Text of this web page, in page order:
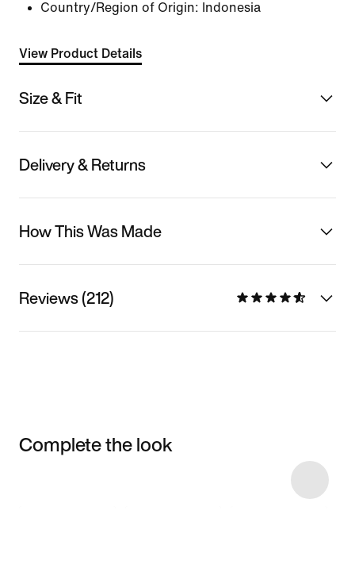
Country/Region of Origin: Indonesia
View Product Details
Size & Fit
Delivery & Returns
How This Was Made
Reviews (212)
Complete the look